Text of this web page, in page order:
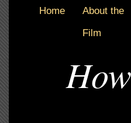
Home
About the
Film